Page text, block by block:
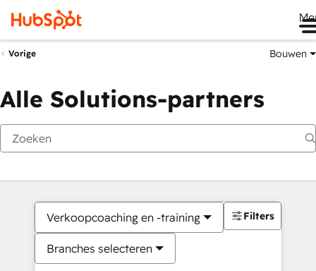
Vorige Bouwen
Alle Solutions-partners
Verkoopcoaching en -training
Branches selecteren
Filters